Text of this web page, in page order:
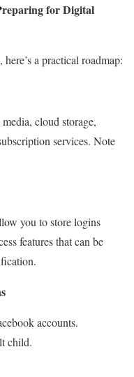
for Digital
a practical roadmap:
cloud storage,
services. Note
you to store logins
features that can be
accounts.
child.